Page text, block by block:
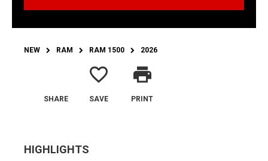
NEW RAM RAM 1500 2026
SHARE
favorite_border
SAVE
print
PRINT
HIGHLIGHTS